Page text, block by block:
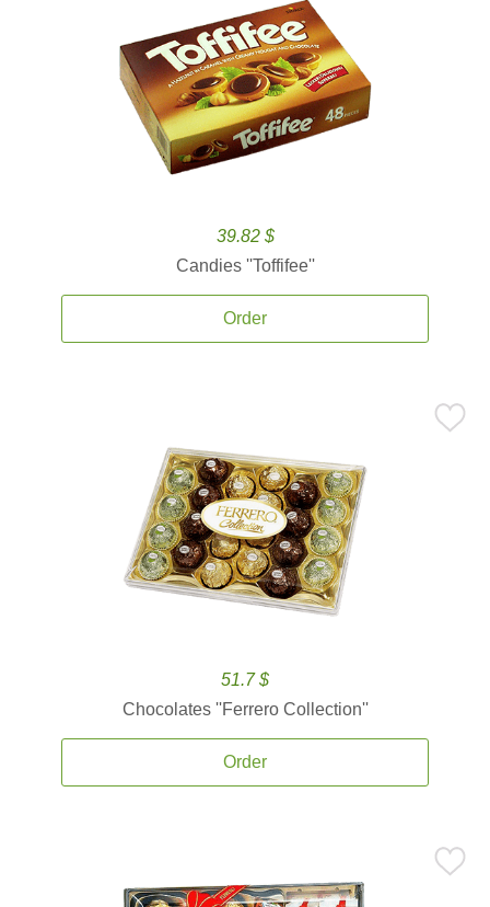
39.82 $
Candies ''Toffifee''
Order
51.7 $
Chocolates ''Ferrero Collection''
Order